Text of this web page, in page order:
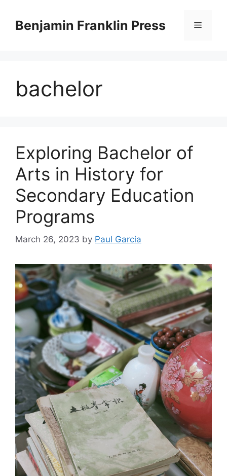
contentBenjamin Franklin Press Menu
bachelor
Exploring Bachelor of
Arts in History for
Secondary Education
Programs
March 26, 2023 by Paul Garcia